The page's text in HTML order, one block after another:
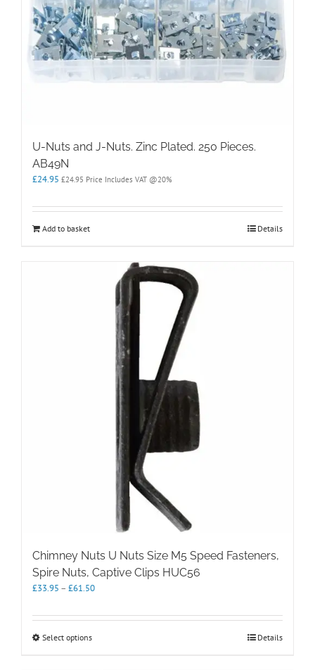
U-Nuts and J-Nuts. Zinc Plated. 250 Pieces.
AB49N
£24.95 £24.95 Price Includes VAT @20%
Add to basket Details
Chimney Nuts U Nuts Size M5 Speed Fasteners,
Spire Nuts, Captive Clips HUC56
£33.95 – £61.50Price
£33.95
Select optionsThis
Details